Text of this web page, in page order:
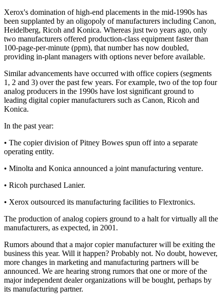
Xerox's domination of high-end placements in the mid-1990s has
been supplanted by an oligopoly of manufacturers including Canon,
Heidelberg, Ricoh and Konica. Whereas just two years ago, only
two manufacturers offered production-class equipment faster than
100-page-per-minute (ppm), that number has now doubled,
providing in-plant managers with options never before available.
Similar advancements have occurred with office copiers (segments
1, 2 and 3) over the past few years. For example, two of the top four
analog producers in the 1990s have lost significant ground to
leading digital copier manufacturers such as Canon, Ricoh and
Konica.
In the past year:
• The copier division of Pitney Bowes spun off into a separate
operating entity.
• Minolta and Konica announced a joint manufacturing venture.
• Ricoh purchased Lanier.
• Xerox outsourced its manufacturing facilities to Flextronics.
The production of analog copiers ground to a halt for virtually all the
manufacturers, as expected, in 2001.
Rumors abound that a major copier manufacturer will be exiting the
business this year. Will it happen? Probably not. No doubt, however,
more changes in marketing and manufacturing partners will be
announced. We are hearing strong rumors that one or more of the
major independent dealer organizations will be bought, perhaps by
its manufacturing partner.